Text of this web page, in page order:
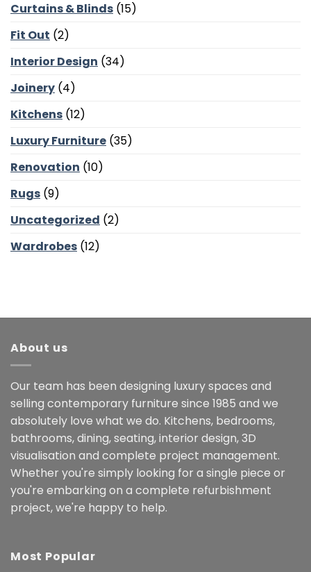
Reading
and
Bedroom
Curtains & Blinds (15)
Fit Out (2)
Interior Design (34)
Joinery (4)
Kitchens (12)
Luxury Furniture (35)
Renovation (10)
Rugs (9)
Uncategorized (2)
Wardrobes (12)
About us
Our team has been designing luxury spaces and
selling contemporary furniture since 1985 and we
absolutely love what we do. Kitchens, bedrooms,
bathrooms, dining, seating, interior design, 3D
visualisation and complete project management.
Whether you're simply looking for a single piece or
you're embarking on a complete refurbishment
project, we're happy to help.
Most Popular